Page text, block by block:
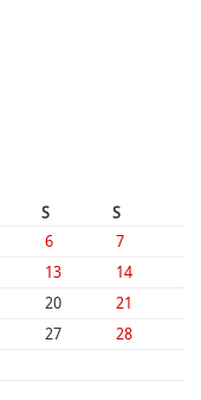
S
S
6
7
13
14
20
21
27
28